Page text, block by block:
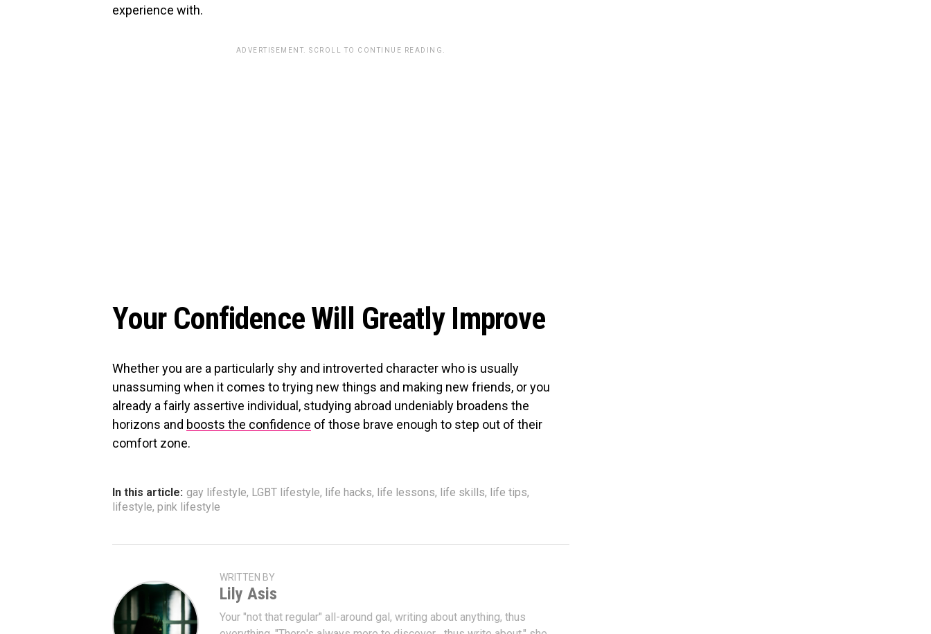
experience with.
ADVERTISEMENT. SCROLL TO CONTINUE READING.
Your Confidence Will Greatly Improve
Whether you are a particularly shy and introverted character who is usually
unassuming when it comes to trying new things and making new friends, or you
already a fairly assertive individual, studying abroad undeniably broadens the
horizons and boosts the confidence of those brave enough to step out of their
comfort zone.
In this article: gay lifestyle, LGBT lifestyle, life hacks, life lessons, life skills, life tips,
lifestyle, pink lifestyle
WRITTEN BY
Lily Asis
Your "not that regular" all-around gal, writing about anything, thus